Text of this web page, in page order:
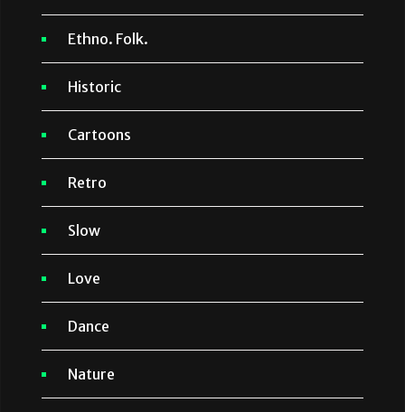
Ethno. Folk.
Historic
Cartoons
Retro
Slow
Love
Dance
Nature